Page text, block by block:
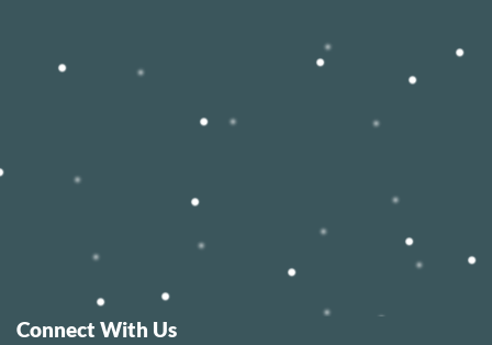
Connect With Us